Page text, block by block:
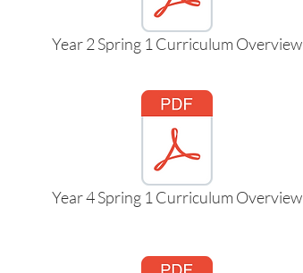
Year 2 Spring 1 Curriculum Overview
Year 4 Spring 1 Curriculum Overview